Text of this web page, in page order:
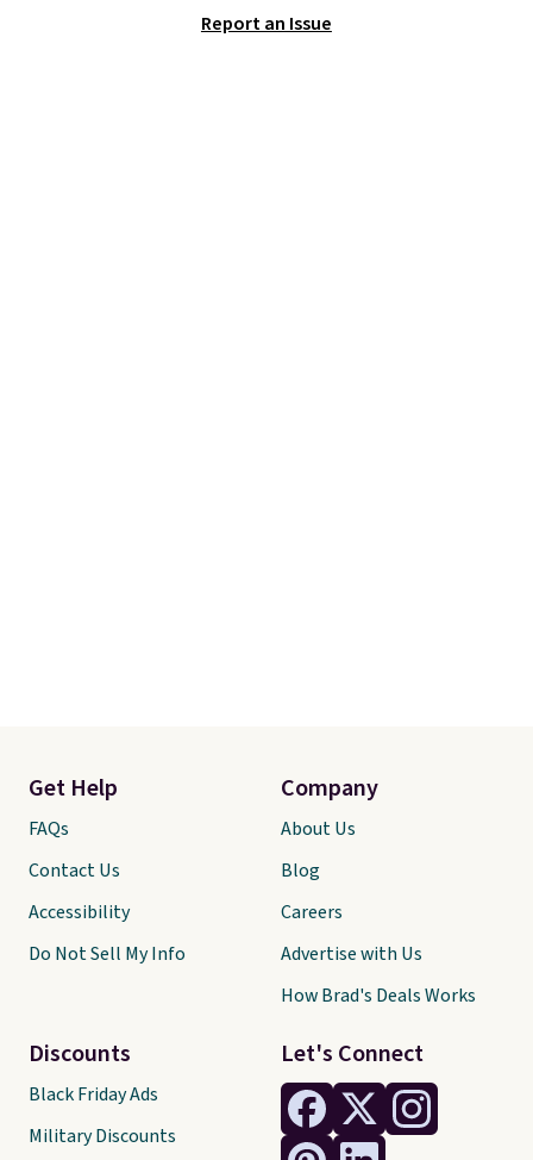
Sizes S-2XL are available.
Report an Issue
Let's Connect
Get Help
FAQs
Contact Us
Accessibility
Do Not Sell My Info
Discounts
Black Friday Ads
Military Discounts
Company
About Us
Blog
Careers
Advertise with Us
How Brad's Deals Works